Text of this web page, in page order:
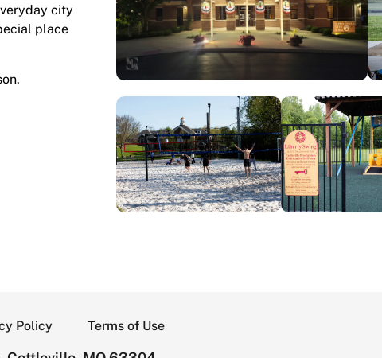
city
place
Policy Terms of Use